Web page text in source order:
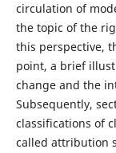
circulation of
the topic of the
this perspective,
point, a brief
change and the
Subsequently,
classifications of
called attribution